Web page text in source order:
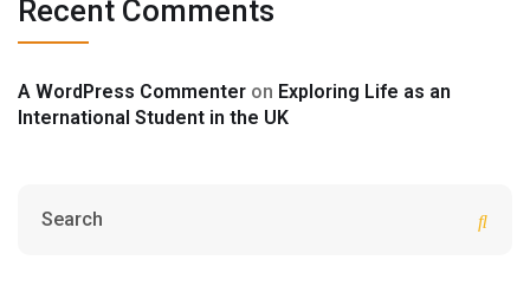
Recent Comments
A WordPress Commenter on Exploring Life as an
International Student in the UK